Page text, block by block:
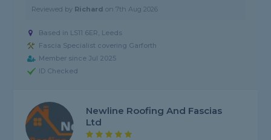
Reviewed by Richard on7th Aug 2026
Based in LS11 6ER, Leeds
Fascia Specialist covering Garforth
Member since Jul 2025
ID Checked
Newline Roofing And Fascias
Ltd